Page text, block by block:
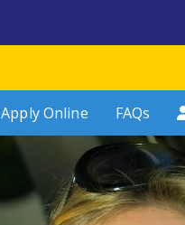
Apply Online FAQs